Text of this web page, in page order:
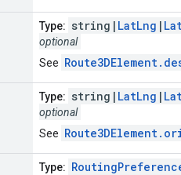
Type: string| LatLng |
optional
See
Type: string| LatLng |
optional
See
Type: